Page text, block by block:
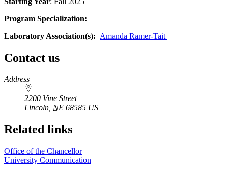
Program Specialization:
Laboratory Association(s): Amanda Ramer-Tait
Contact us
https://
www.unl.edu
Address
2200 Vine Street
Lincoln, NE 68585 US
Related links
Office of the Chancellor
University Communication